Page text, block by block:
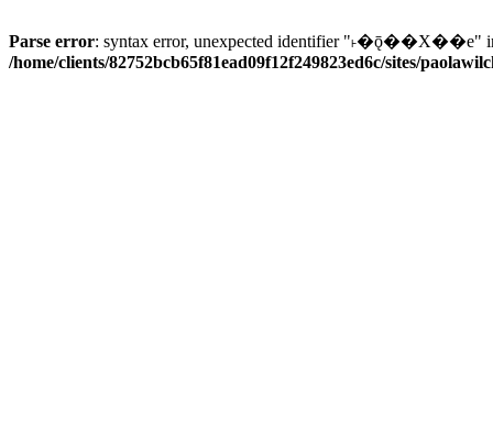
Parse error: syntax error, unexpected identifier "˫�ǭ��X��e"
/home/clients/82752bcb65f81ead09f12f249823ed6c/sites/